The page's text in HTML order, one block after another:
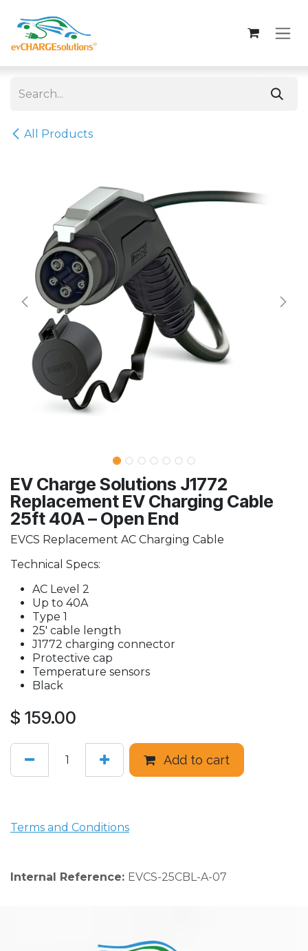
All Products
EV Charge Solutions J1772
Replacement EV Charging Cable
25ft 40A – Open End
EVCS Replacement AC Charging Cable
Technical Specs:
AC Level 2
Up to 40A
Type 1
25' cable length
J1772 charging connector
Protective cap
Temperature sensors
Black
$ 159.00
Add to cart
Terms and Conditions
Internal Reference: EVCS-25CBL-A-07